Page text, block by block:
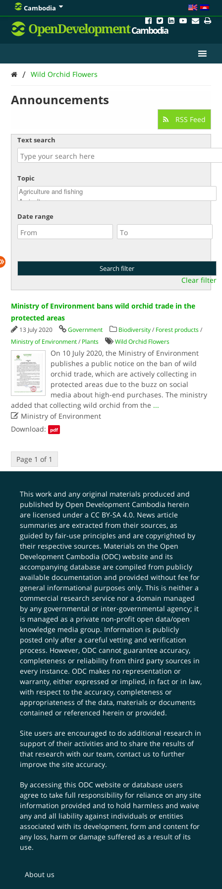
Cambodia
OpenDevelopmentCambodia
/ Wild Orchid Flowers
Announcements
RSS Feed
Text search
Topic
Date range
Clear filter
Ministry of Environment bans wild orchid trade in the
protected areas
13 July 2020 Government Biodiversity / Forest products /
Ministry of Environment / Plants Wild Orchid Flowers
On 10 July 2020, the Ministry of Environment
publishes a public notice on the ban of wild
orchid trade, which are actively collecting in
protected areas due to the buzz on social
media about high-end purchases. The ministry
added that collecting wild orchid from the ...
 Ministry of Environment
Download: pdf
Page 1 of 1
This work and any original materials produced and
published by Open Development Cambodia herein
are licensed under aCC BY-SA 4.0. News article
summaries are extracted from their sources, as
guided by fair-use principles and are copyrighted by
their respective sources. Materials on the Open
Development Cambodia (ODC) website and its
accompanying database are compiled from publicly
available documentation and provided without fee for
general informational purposes only. This is neither a
commercial research service nor a domain managed
by any governmental or inter-governmental agency; it
is managed as a private non-profit open data/open
knowledge media group. Information is publicly
posted only after a careful vetting and verification
process. However, ODC cannot guarantee accuracy,
completeness or reliability from third party sources in
every instance. ODC makes no representation or
warranty, either expressed or implied, in fact or in law,
with respect to the accuracy, completeness or
appropriateness of the data, materials or documents
contained or referenced herein or provided.
Site users are encouraged to do additional research in
support of their activities and to share the results of
that research with our team,contact us to further
improve the site accuracy.
By accessing this ODC website or database users
agree to take full responsibility for reliance on any site
information provided and to hold harmless and waive
any and all liability against individuals or entities
associated with its development, form and content for
any loss, harm or damage suffered as a result of its
use.
About us